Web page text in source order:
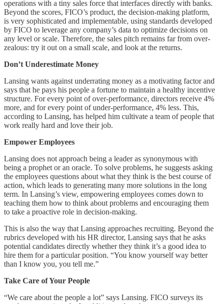
operations with a tiny sales force that interfaces directly with banks.
Beyond the scores, FICO’s product, the decision-making platform,
is very sophisticated and implementable, using standards developed
by FICO to leverage any company’s data to optimize decisions on
any level or scale. Therefore, the sales pitch remains far from over-
zealous: try it out on a small scale, and look at the returns.
Don’t Underestimate Money
Lansing wants against underrating money as a motivating factor and
says that he pays his people a fortune to maintain a healthy incentive
structure. For every point of over-performance, directors receive 4%
more, and for every point of under-performance, 4% less. This,
according to Lansing, has helped him cultivate a team of people that
work really hard and love their job.
Empower Employees
Lansing does not approach being a leader as synonymous with
being a prophet or an oracle. To solve problems, he suggests asking
the employees questions about what they think is the best course of
action, which leads to generating many more solutions in the long
term. In Lansing’s view, empowering employees comes down to
teaching them how to think about problems and encouraging them
to take a proactive role in decision-making.
This is also the way that Lansing approaches recruiting. Beyond the
rubrics developed with his HR director, Lansing says that he asks
potential candidates directly whether they think it’s a good idea to
hire them for a particular position. “You know yourself way better
than I know you, you tell me.”
Take Care of Your People
“We care about the people a lot” says Lansing. FICO surveys its